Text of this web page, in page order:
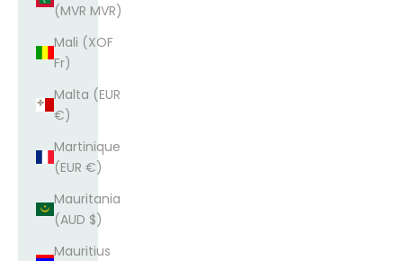
(MVR MVR)
Mali (XOF
Fr)
Malta (EUR
€)
Martinique
(EUR €)
Mauritania
(AUD $)
Mauritius